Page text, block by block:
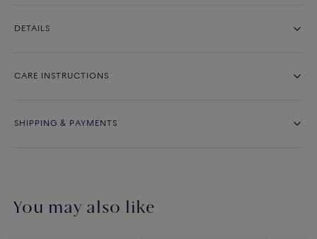
DETAILS
CARE INSTRUCTIONS
SHIPPING & PAYMENTS
You may also like